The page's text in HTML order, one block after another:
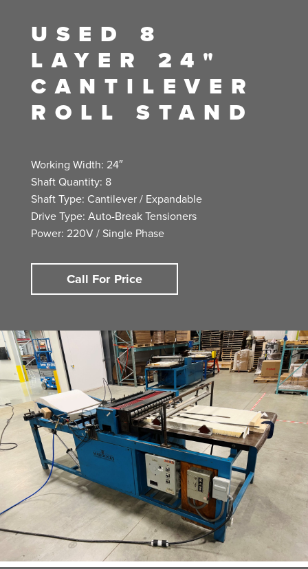
USED 8
LAYER 24"
CANTILEVER
ROLL STAND
Working Width: 24″
Shaft Quantity: 8
Shaft Type: Cantilever / Expandable
Drive Type: Auto-Break Tensioners
Power: 220V / Single Phase
Call For Price